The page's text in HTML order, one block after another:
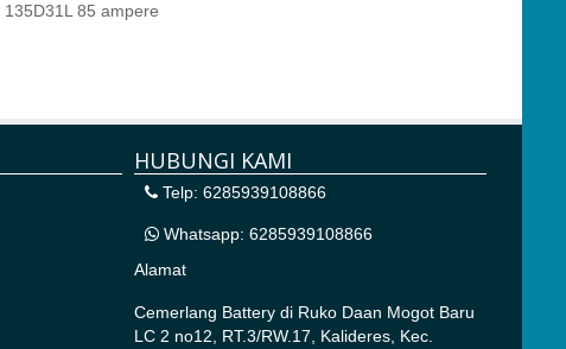
135D31L 85 ampere
HUBUNGI KAMI
Telp: 6285939108866
Whatsapp: 6285939108866
Alamat
Cemerlang Battery di Ruko Daan Mogot Baru
LC 2 no12, RT.3/RW.17, Kalideres, Kec.